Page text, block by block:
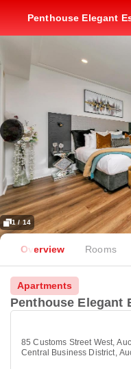
Penthouse Elegant
1 / 14
Overview Rooms
Apartments
Penthouse Elegant
85 Customs Street West,
Central Business District,